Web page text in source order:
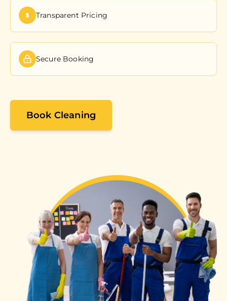
Transparent Pricing
Secure Booking
Book Cleaning